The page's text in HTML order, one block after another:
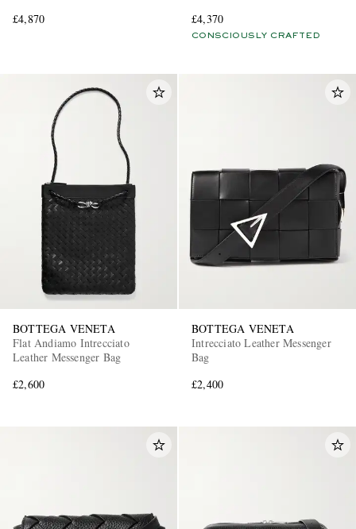
£4,870
£4,370
CONSCIOUSLY CRAFTED
BOTTEGA VENETA
Flat Andiamo Intrecciato
Leather Messenger Bag
£2,600
BOTTEGA VENETA
Intrecciato Leather Messenger
Bag
£2,400